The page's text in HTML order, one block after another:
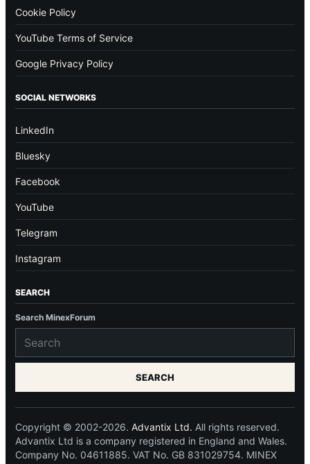
Cookie Policy
YouTube Terms of Service
Google Privacy Policy
SOCIAL NETWORKS
LinkedIn
Bluesky
Facebook
YouTube
Telegram
Instagram
SEARCH
Search MinexForum
SEARCH
Copyright © 2002-2026. Advantix Ltd. All rights reserved.
Advantix Ltd is a company registered in England and Wales.
Company No. 04611885. VAT No. GB 831029754. MINEX